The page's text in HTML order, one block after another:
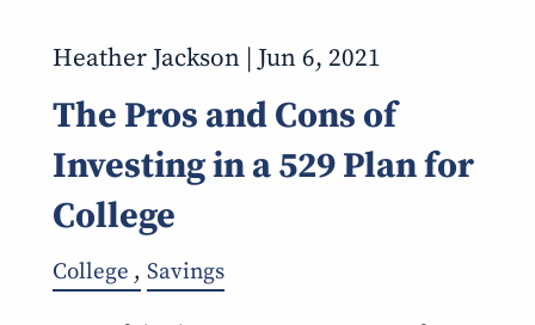
Heather Jackson | Jun 6, 2021
The Pros and Cons of
Investing in a 529 Plan for
College
College Savings